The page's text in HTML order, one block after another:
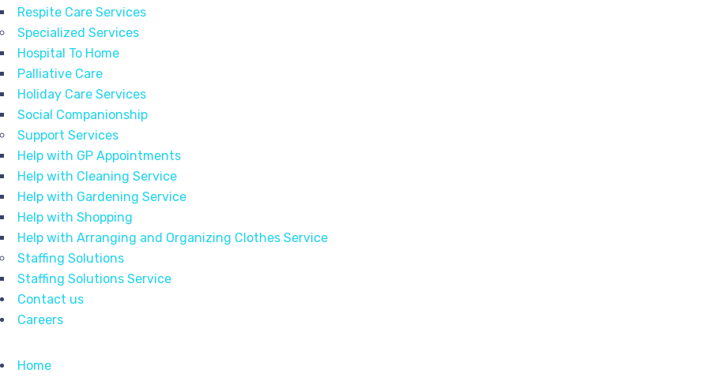
Respite Care Services
Specialized Services
Hospital To Home
Palliative Care
Holiday Care Services
Social Companionship
Support Services
Help with GP Appointments
Help with Cleaning Service
Help with Gardening Service
Help with Shopping
Help with Arranging and Organizing Clothes Service
Staffing Solutions
Staffing Solutions Service
Contact us
Careers
Home